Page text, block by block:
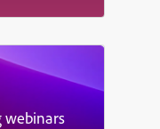
webinars